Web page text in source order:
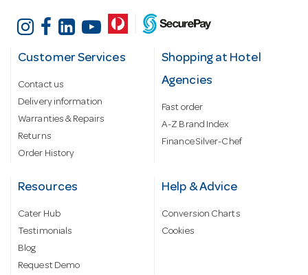
Customer Services
Contact us
Delivery information
Warranties & Repairs
Returns
Order History
Shopping at Hotel
Agencies
Fast order
A-Z Brand Index
Finance Silver-Chef
Resources
Cater Hub
Testimonials
Blog
Request Demo
Help & Advice
Conversion Charts
Cookies